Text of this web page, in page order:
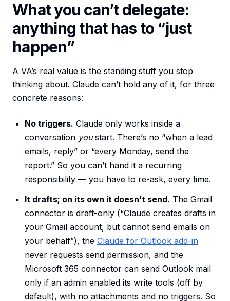
What you can’t delegate:
anything that has to “just
happen”
A VA’s real value is the standing stuff you stop
thinking about. Claude can’t hold any of it, for three
concrete reasons:
No triggers. Claude only works inside a
conversation youstart. There’s no “when a lead
emails, reply” or “every Monday, send the
report.” So you can’t hand it a recurring
responsibility — you have to re-ask, every time.
It drafts; on its own it doesn’t send. The Gmail
connector is draft-only (“Claude creates drafts in
your Gmail account, but cannot send emails on
your behalf”), the Claude for Outlook add-in
never requests send permission, and the
Microsoft 365 connector can send Outlook mail
only if an admin enabled its write tools (off by
default), with no attachments and no triggers. So